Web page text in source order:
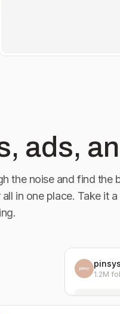
1.2M
ads,
the noise and find the
all in one place. Take it